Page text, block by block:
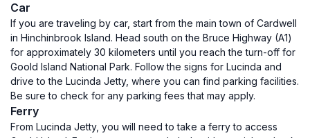
Car
If you are traveling by car, start from the main town of Cardwell
in Hinchinbrook Island. Head south on the Bruce Highway (A1)
for approximately 30 kilometers until you reach the turn-off for
Goold Island National Park. Follow the signs for Lucinda and
drive to the Lucinda Jetty, where you can find parking facilities.
Be sure to check for any parking fees that may apply.
Ferry
From Lucinda Jetty, you will need to take a ferry to access